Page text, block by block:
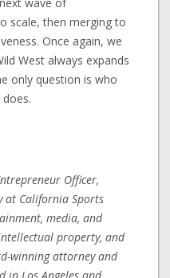
scale, then merging to
Once again, we
West always expands
only question is who
Officer,
at California Sports
media, and
property, and
winning attorney and